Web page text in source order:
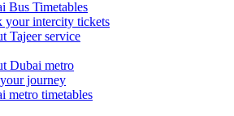
Bus Timetables
your intercity tickets
Tajeer service
Dubai metro
journey
metro timetables